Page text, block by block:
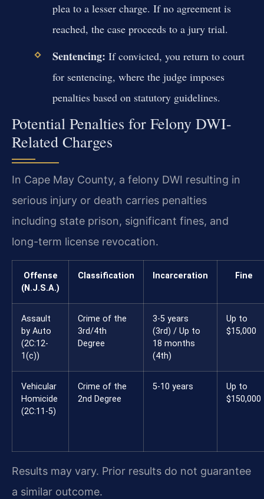
plea to a lesser charge. If no agreement is
reached, the case proceeds to a jury trial.
Sentencing: If convicted, you return to court
for sentencing, where the judge imposes
penalties based on statutory guidelines.
Potential Penalties for Felony DWI-
Related Charges
In Cape May County, a felony DWI resulting in
serious injury or death carries penalties
including state prison, significant fines, and
long-term license revocation.
Offense
(N.J.S.A.)
Classification Incarceration Fine
Assault
by Auto
(2C:12-
1(c))
Crime of the
3rd/4th
Degree
3-5 years
(3rd) / Up to
18 months
(4th)
Up to
$15,000
Vehicular
Homicide
(2C:11-5)
Crime of the
2nd Degree
5-10 years
Up to
$150,000
Results may vary. Prior results do not guarantee
a similar outcome.